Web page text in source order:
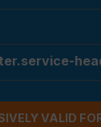
VALID